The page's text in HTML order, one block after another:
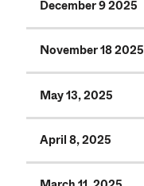
December 9 2025
November 18 2025
May 13, 2025
April 8, 2025